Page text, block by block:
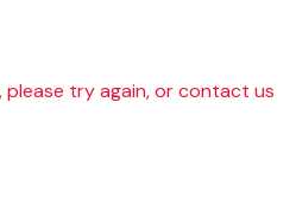
please try again, or contact us